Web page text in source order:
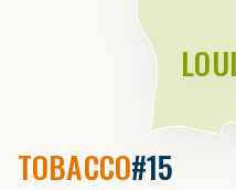
TOBACCO#15